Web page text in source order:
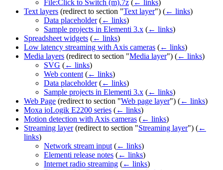
File:Click to Switch (m).7z (← links)
Text layers (redirect to section "Text layer") (← links)
Data placeholder (← links)
Sample projects in Elementi 3.x (← links)
Spreadsheet widgets (← links)
Low latency streaming with Axis cameras (← links)
Media layers (redirect to section "Media layer") (← links)
SVG (← links)
Web content (← links)
Data placeholder (← links)
Sample projects in Elementi 3.x (← links)
Web Page (redirect to section "Web page layer") (← links)
Moxa ioLogik E2200 series (← links)
Motion detection with Axis cameras (← links)
Streaming layer(redirect to section "Streaming layer") (←
links)
Network stream input (← links)
Elementi release notes (← links)
Internet radio streaming (← links)